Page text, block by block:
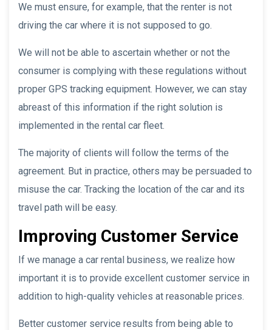
We must ensure, for example, that the renter is not
driving the car where it is not supposed to go.
We will not be able to ascertain whether or not the
consumer is complying with these regulations without
proper GPS tracking equipment. However, we can stay
abreast of this information if the right solution is
implemented in the rental car fleet.
The majority of clients will follow the terms of the
agreement. But in practice, others may be persuaded to
misuse the car. Tracking the location of the car and its
travel path will be easy.
Improving Customer Service
If we manage a car rental business, we realize how
important it is to provide excellent customer service in
addition to high-quality vehicles at reasonable prices.
Better customer service results from being able to